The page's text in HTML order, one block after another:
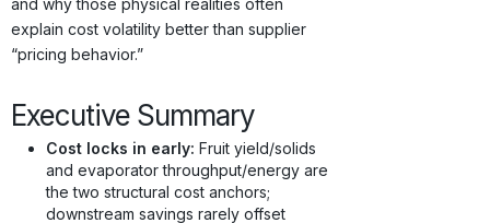
and why those physical realities often
explain cost volatility better than supplier
“pricing behavior.”
Executive Summary
Cost locks in early: Fruit yield/solids
and evaporator throughput/energy are
the two structural cost anchors;
downstream savings rarely offset